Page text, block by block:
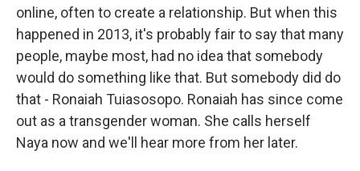
online, often to create a relationship. But when this
happened in 2013, it's probably fair to say that many
people, maybe most, had no idea that somebody
would do something like that. But somebody did do
that - Ronaiah Tuiasosopo. Ronaiah has since come
out as a transgender woman. She calls herself
Naya now and we'll hear more from her later.